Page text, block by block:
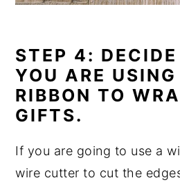
STEP 4:
YOU ARE
RIBBON TO
GIFTS.
If you are going to use a
wire cutter to cut the